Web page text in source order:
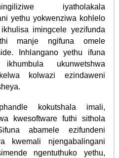
iyatholakala
yethu yokwenziwa kohlelo
imingcele yezifunda
manje ngifuna omele
Inhlangano yethu ifuna
ukunwetshwa
kolwazi ezindaweni
kokutshala imali,
kwesoftware futhi sithola
abamele ezifundeni
kwemali njengabalingani
ngentuthuko yethu,